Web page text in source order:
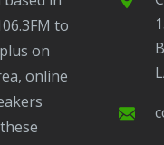
to
on
online